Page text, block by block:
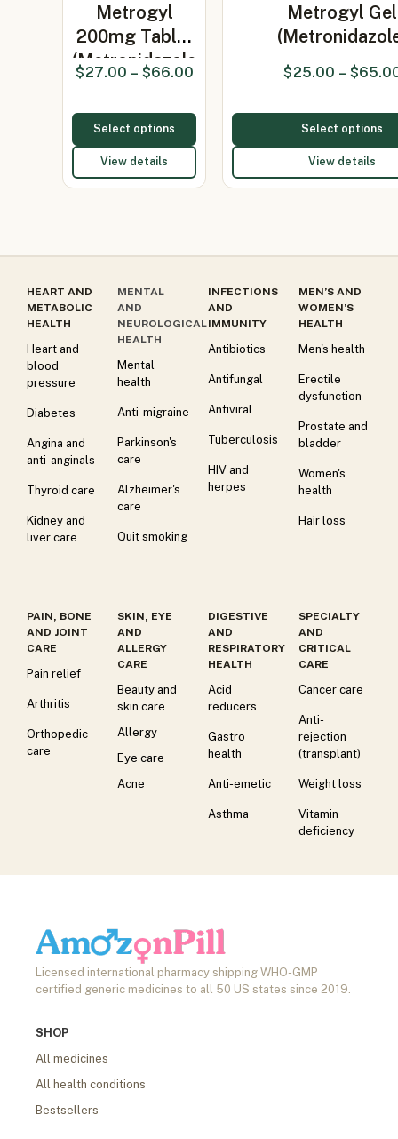
Metrogyl
200mg Tablet
(Metronidazole
200…
$27.00 – $66.00
Select options
View details
Metrogyl Gel
$25.00 – $
Select options
View details
HEART AND
METABOLIC
HEALTH
Heart and
blood
pressure
Diabetes
Angina and
anti-anginals
Thyroid care
Kidney and
liver care
MENTAL
AND
NEUROLOGICAL
HEALTH
Mental
health
Anti-migraine
Parkinson's
care
Alzheimer's
care
Quit smoking
INFECTIONS
AND
IMMUNITY
Antibiotics
Antifungal
Antiviral
Tuberculosis
HIV and
herpes
MEN’S AND
WOMEN’S
HEALTH
Men's health
Erectile
dysfunction
Prostate and
bladder
Women's
health
Hair loss
PAIN, BONE
AND JOINT
CARE
Pain relief
Arthritis
Orthopedic
care
SKIN, EYE
AND
ALLERGY
CARE
Beauty and
skin care
Allergy
Eye care
Acne
DIGESTIVE
AND
RESPIRATORY
HEALTH
Acid
reducers
Gastro
health
Anti-emetic
Asthma
SPECIALTY
AND
CRITICAL
CARE
Cancer care
Anti-
rejection
(transplant)
Weight loss
Vitamin
deficiency
Licensed international pharmacy shipping WHO-GMP
certified generic medicines to all 50 US states since 2019.
SHOP
All medicines
All health conditions
Bestsellers